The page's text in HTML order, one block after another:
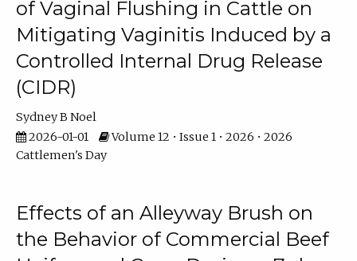
of Vaginal Flushing in Cattle on
Mitigating Vaginitis Induced by a
Controlled Internal Drug Release
(CIDR)
Sydney B Noel
2026-01-01
Volume 12 • Issue 1 • 2026 • 2026
Cattlemen's Day
Effects of an Alleyway Brush on
the Behavior of Commercial Beef